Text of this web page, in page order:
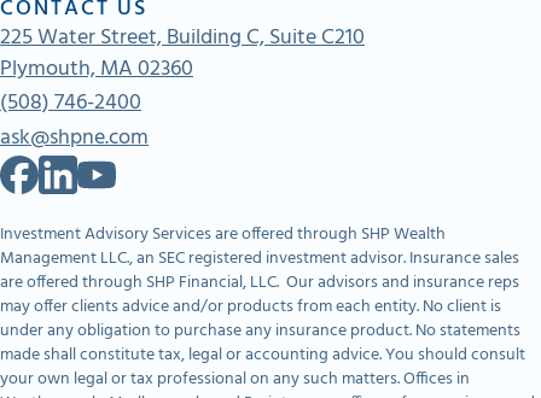
CONTACT US
225 Water Street, Building C, Suite C210
Plymouth, MA 02360
(508) 746-2400
ask@shpne.com
Investment Advisory Services are offered through SHP Wealth
Management LLC., an SEC registered investment advisor. Insurance sales
are offered through SHP Financial, LLC. Our advisors and insurance reps
may offer clients advice and/or products from each entity. No client is
under any obligation to purchase any insurance product. No statements
made shall constitute tax, legal or accounting advice. You should consult
your own legal or tax professional on any such matters. Offices in